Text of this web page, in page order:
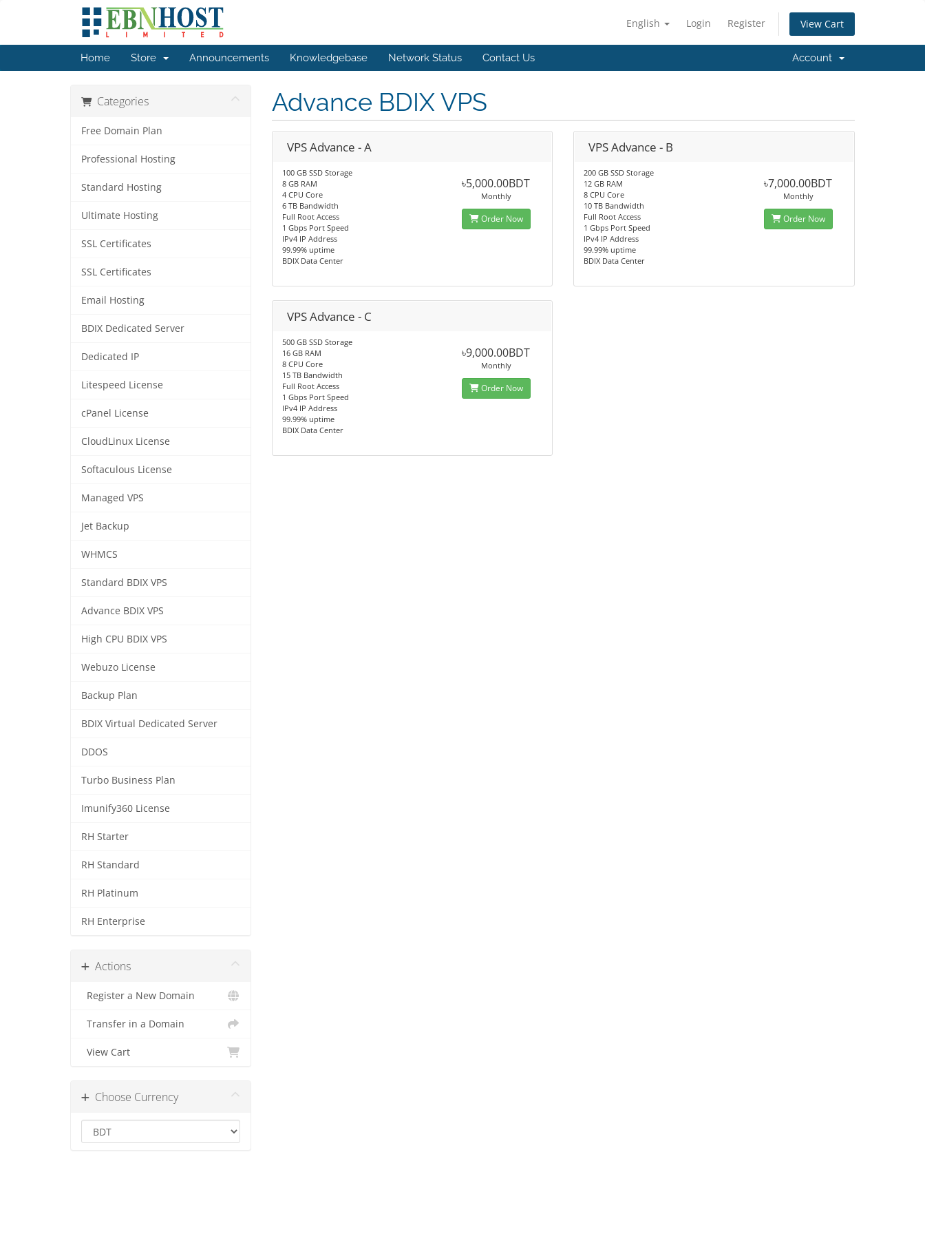
English Login Register View Cart
Home Store Announcements Knowledgebase Network Status Contact Us Account
Categories
Free Domain Plan
Professional Hosting
Standard Hosting
Ultimate Hosting
SSL Certificates
SSL Certificates
Email Hosting
BDIX Dedicated Server
Dedicated IP
Litespeed License
cPanel License
CloudLinux License
Softaculous License
Managed VPS
Jet Backup
WHMCS
Standard BDIX VPS
Advance BDIX VPS
High CPU BDIX VPS
Webuzo License
Backup Plan
BDIX Virtual Dedicated Server
DDOS
Turbo Business Plan
Imunify360 License
RH Starter
RH Standard
RH Platinum
RH Enterprise
Actions
Register a New Domain
Transfer in a Domain
View Cart
Choose Currency
Advance BDIX VPS
VPS Advance - A
100 GB SSD Storage
8 GB RAM
4 CPU Core
6 TB Bandwidth
Full Root Access
1 Gbps Port Speed
IPv4 IP Address
99.99% uptime
BDIX Data Center
৳5,000.00BDT
Monthly
Order Now
VPS Advance - B
200 GB SSD Storage
12 GB RAM
8 CPU Core
10 TB Bandwidth
Full Root Access
1 Gbps Port Speed
IPv4 IP Address
99.99% uptime
BDIX Data Center
৳7,000.00BDT
Monthly
Order Now
VPS Advance - C
500 GB SSD Storage
16 GB RAM
8 CPU Core
15 TB Bandwidth
Full Root Access
1 Gbps Port Speed
IPv4 IP Address
99.99% uptime
BDIX Data Center
৳9,000.00BDT
Monthly
Order Now